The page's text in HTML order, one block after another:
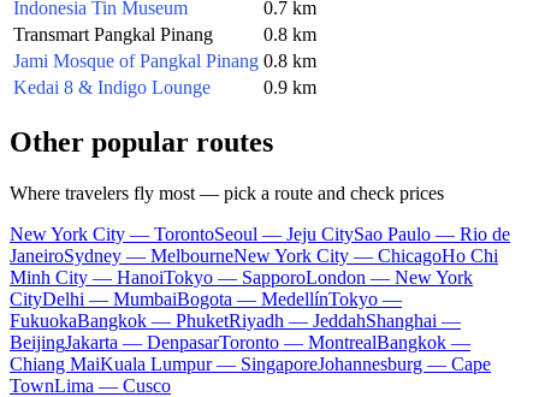
Indonesia Tin Museum
0.7 km
Transmart Pangkal Pinang
0.8 km
Jami Mosque of Pangkal Pinang 0.8 km
Kedai 8 & Indigo Lounge
0.9 km
Other popular routes
Where travelers fly most — pick a route and check prices
New York City — TorontoSeoul — Jeju CitySao Paulo — Rio de
JaneiroSydney — MelbourneNew York City — ChicagoHo Chi
Minh City — HanoiTokyo — SapporoLondon — New York
CityDelhi — MumbaiBogota — MedellínTokyo —
FukuokaBangkok — PhuketRiyadh — JeddahShanghai —
BeijingJakarta — DenpasarToronto — MontrealBangkok —
Chiang MaiKuala Lumpur — SingaporeJohannesburg — Cape
TownLima — Cusco